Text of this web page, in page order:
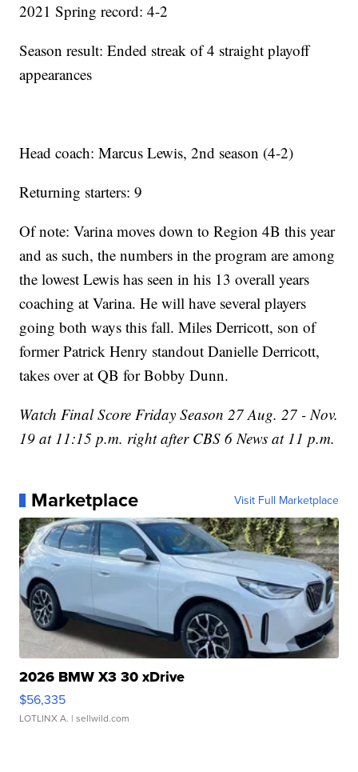
2021 Spring record: 4-2
Season result: Ended streak of 4 straight playoff
appearances
Head coach: Marcus Lewis, 2nd season (4-2)
Returning starters: 9
Of note: Varina moves down to Region 4B this year
and as such, the numbers in the program are among
the lowest Lewis has seen in his 13 overall years
coaching at Varina. He will have several players
going both ways this fall. Miles Derricott, son of
former Patrick Henry standout Danielle Derricott,
takes over at QB for Bobby Dunn.
Watch Final Score Friday Season 27 Aug. 27 - Nov.
19 at 11:15 p.m. right after CBS 6 News at 11 p.m.
Marketplace Visit Full Marketplace
2026 BMW X3 30 xDrive
$56,335
LOTLINX A. | sellwild.com